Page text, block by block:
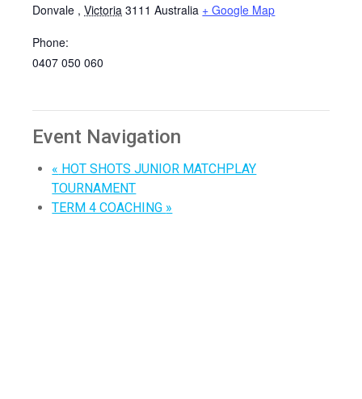
Donvale , Victoria 3111 Australia + Google Map
Phone:
0407 050 060
Event Navigation
« HOT SHOTS JUNIOR MATCHPLAY
TOURNAMENT
TERM 4 COACHING »